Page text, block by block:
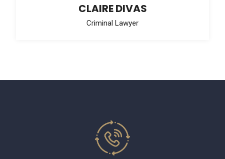
CLAIRE DIVAS
Criminal Lawyer